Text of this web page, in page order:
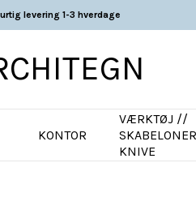
levering 1-3 hverdage
KONTOR
VÆRKTØJ //
KNIVE